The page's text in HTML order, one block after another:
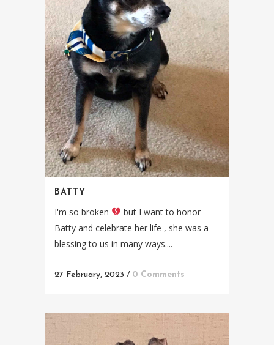
BATTY
I'm so broken
but I want to honor
Batty and celebrate her life , she was a
blessing to us in many ways....
27 February, 2023 / 0 Comments